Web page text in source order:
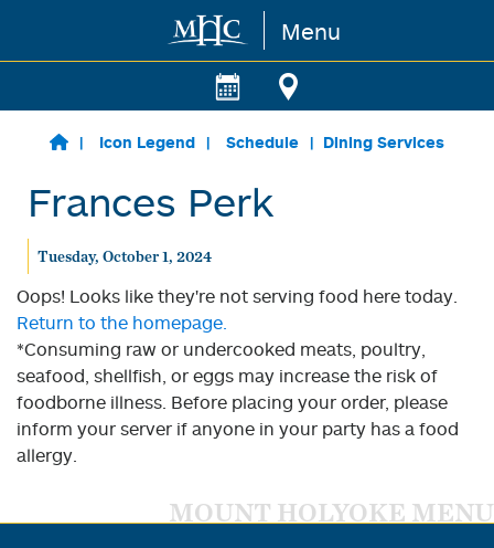
Skip to main content Menu
Icon Legend Schedule Dining Services
Frances Perk
Tuesday, October 1, 2024
Oops! Looks like they're not serving food here today.
Return to the homepage.
*Consuming raw or undercooked meats, poultry,
seafood, shellfish, or eggs may increase the risk of
foodborne illness. Before placing your order, please
inform your server if anyone in your party has a food
allergy.
MOUNT HOLYOKE MENU